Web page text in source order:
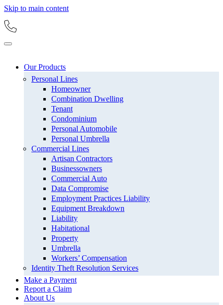
Skip to main content
Our Products
Personal Lines
Homeowner
Combination Dwelling
Tenant
Condominium
Personal Automobile
Personal Umbrella
Commercial Lines
Artisan Contractors
Businessowners
Commercial Auto
Data Compromise
Employment Practices Liability
Equipment Breakdown
Liability
Habitational
Property
Umbrella
Workers’ Compensation
Identity Theft Resolution Services
Make a Payment
Report a Claim
About Us